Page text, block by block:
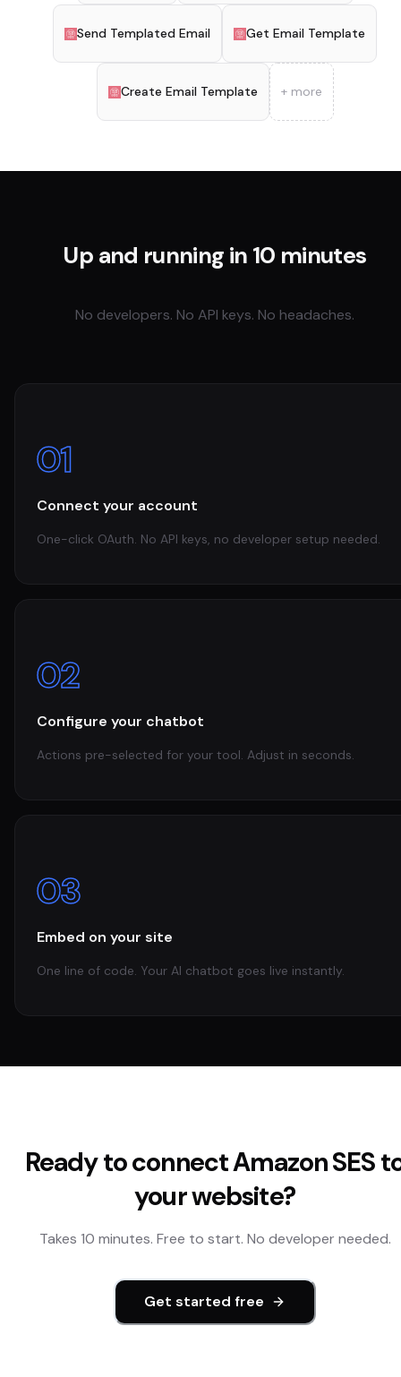
Send Templated Email Get Email Template
Create Email Template + more
Up and running in 10 minutes
No developers. No API keys. No headaches.
01
Connect your account
One-click OAuth. No API keys, no developer setup needed.
02
Configure your chatbot
Actions pre-selected for your tool. Adjust in seconds.
03
Embed on your site
One line of code. Your AI chatbot goes live instantly.
Ready to connectAmazon SES
your website?
Takes 10 minutes. Free to start. No developer needed.
Get started free